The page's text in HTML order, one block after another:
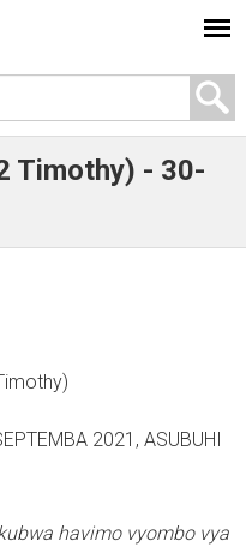
Timothy) - 30-
2021, ASUBUHI
havimo vyombo vya